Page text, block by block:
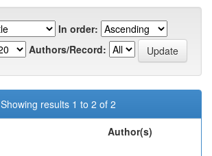
In order:
Authors/Record:
Showing results 1 to 2 of 2
Author(s)